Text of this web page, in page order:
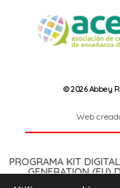
© 2026 Abbey
Web
PROGRAMA KIT
GENERATION (EU)